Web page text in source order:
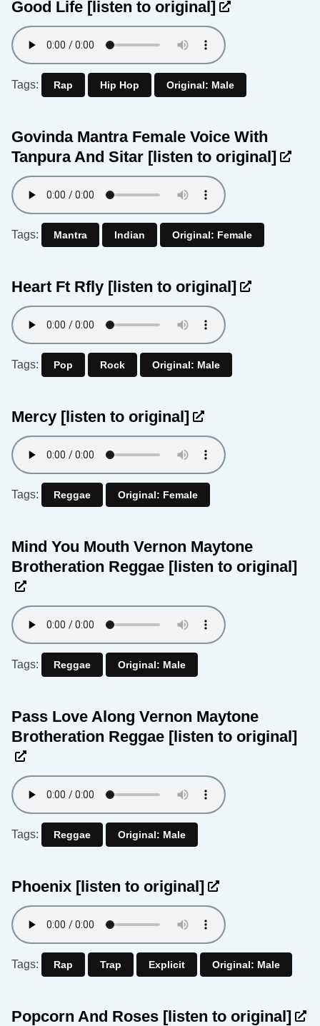
Good Life [listen to original]
Tags: Rap Hip Hop Original: Male
Govinda Mantra Female Voice With
Tanpura And Sitar [listen to original]
Tags: Mantra Indian Original: Female
Heart Ft Rfly [listen to original]
Tags: Pop Rock Original: Male
Mercy [listen to original]
Tags: Reggae Original: Female
Mind You Mouth Vernon Maytone
Brotheration Reggae [listen to original]
Tags: Reggae Original: Male
Pass Love Along Vernon Maytone
Brotheration Reggae [listen to original]
Tags: Reggae Original: Male
Phoenix [listen to original]
Tags: Rap Trap Explicit Original: Male
Popcorn And Roses [listen to original]